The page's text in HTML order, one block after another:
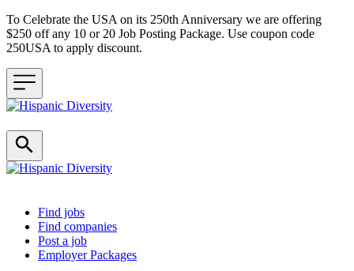
To Celebrate the USA on its 250th Anniversary we are offering
$250 off any 10 or 20 Job Posting Package. Use coupon code
250USA to apply discount.
Header navigation
Find jobs
Find companies
Post a job
Employer Packages